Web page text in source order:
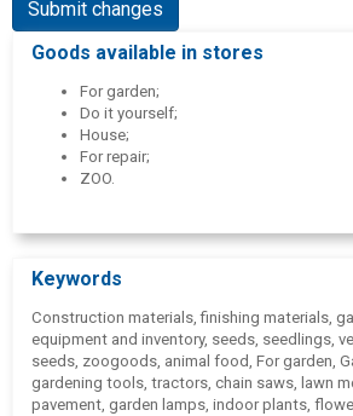
Submit changes
Goods available in stores
For garden;
Do it yourself;
House;
For repair;
ZOO.
Keywords
Construction materials, finishing materials,
equipment and inventory, seeds, seedlings,
seeds, zoogoods, animal food, For garden,
gardening tools, tractors, chain saws, lawn
pavement, garden lamps, indoor plants,